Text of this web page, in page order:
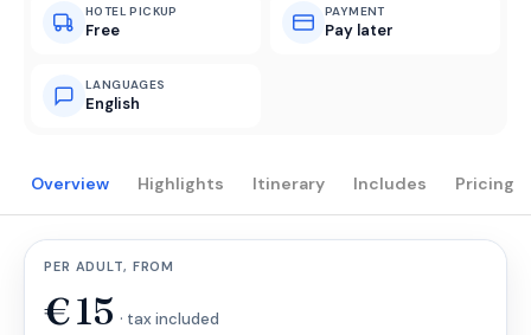
HOTEL PICKUP
Free
PAYMENT
Pay later
LANGUAGES
English
Overview Highlights Itinerary Includes Pricing
PER ADULT, FROM
€15 · tax included